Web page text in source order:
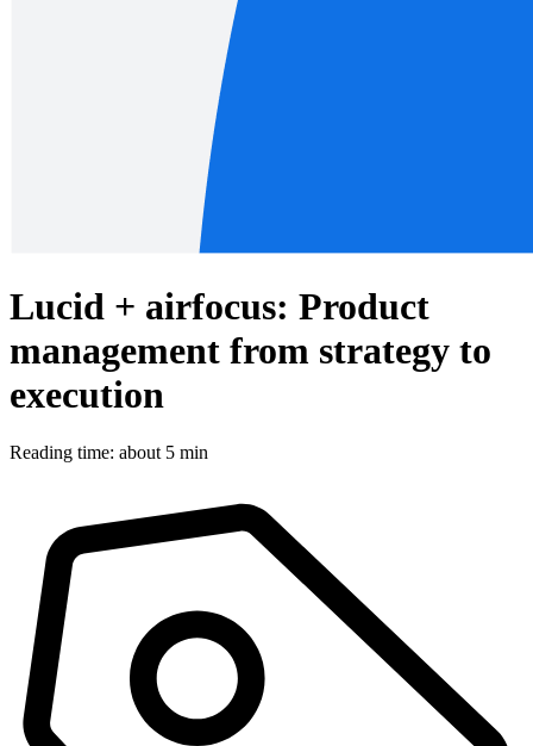
Lucid + airfocus: Product
management from strategy to
execution
Reading time: about 5 min